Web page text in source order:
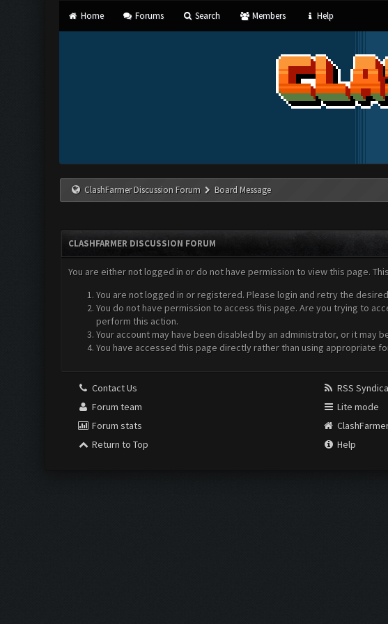
Home Forums Search Members Help
ClashFarmer Discussion Forum Board Message
CLASHFARMER DISCUSSION FORUM
You are either not logged in or do not have permission to view this page.
You are not logged in or registered. Please login and retry the
You do not have permission to access this page. Are you trying to
perform this action.
Your account may have been disabled by an administrator, or it may
You have accessed this page directly rather than using appropriate
Contact Us
Forum team
Forum stats
Return to Top
RSS
Lite mode
Help